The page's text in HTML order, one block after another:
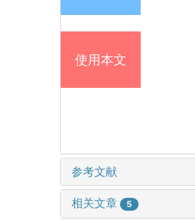
使用本文
参考文献
相关文章 5